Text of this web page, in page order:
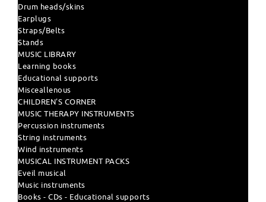
Drum heads/skins
Earplugs
Straps/Belts
Stands
MUSIC LIBRARY
Learning books
Educational supports
Misceallenous
CHILDREN'S CORNER
MUSIC THERAPY INSTRUMENTS
Percussion instruments
String instruments
Wind instruments
MUSICAL INSTRUMENT PACKS
Eveil musical
Music instruments
Books - CDs - Educational supports